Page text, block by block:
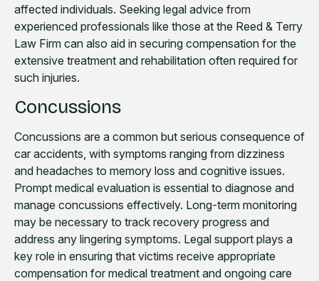
affected individuals. Seeking legal advice from
experienced professionals like those at the Reed & Terry
Law Firm can also aid in securing compensation for the
extensive treatment and rehabilitation often required for
such injuries.
Concussions
Concussions are a common but serious consequence of
car accidents, with symptoms ranging from dizziness
and headaches to memory loss and cognitive issues.
Prompt medical evaluation is essential to diagnose and
manage concussions effectively. Long-term monitoring
may be necessary to track recovery progress and
address any lingering symptoms. Legal support plays a
key role in ensuring that victims receive appropriate
compensation for medical treatment and ongoing care